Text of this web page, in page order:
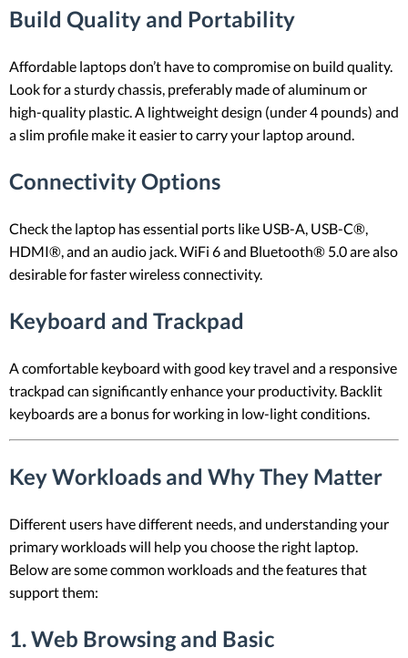
Build Quality and Portability
Affordable laptops don’t have to compromise on build quality.
Look for a sturdy chassis, preferably made of aluminum or
high-quality plastic. A lightweight design (under 4 pounds) and
a slim profile make it easier to carry your laptop around.
Connectivity Options
Check the laptop has essential ports like USB-A, USB-C®,
HDMI®, and an audio jack. WiFi 6 and Bluetooth® 5.0 are also
desirable for faster wireless connectivity.
Keyboard and Trackpad
A comfortable keyboard with good key travel and a responsive
trackpad can significantly enhance your productivity. Backlit
keyboards are a bonus for working in low-light conditions.
Key Workloads and Why They Matter
Different users have different needs, and understanding your
primary workloads will help you choose the right laptop.
Below are some common workloads and the features that
support them:
1. Web Browsing and Basic